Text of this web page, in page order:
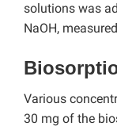
solutions was
NaOH,
Various
30 mg of the